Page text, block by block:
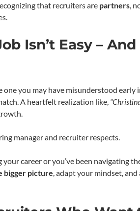
that recruiters are partners,
Isn’t Easy –
one you may have misunderstood
A heartfelt realization like,
manager and recruiter respects.
career or you’ve been navigating
bigger picture, adapt your mindset,